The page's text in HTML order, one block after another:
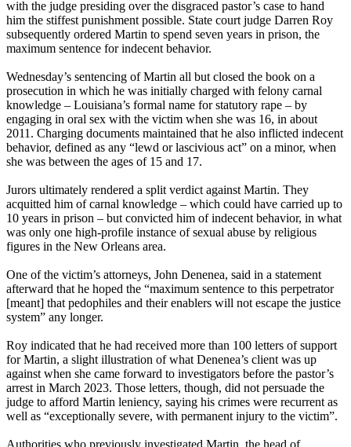
with the judge presiding over the disgraced pastor’s case to hand
him the stiffest punishment possible. State court judge Darren Roy
subsequently ordered Martin to spend seven years in prison, the
maximum sentence for indecent behavior.
Wednesday’s sentencing of Martin all but closed the book on a
prosecution in which he was initially charged with felony carnal
knowledge – Louisiana’s formal name for statutory rape – by
engaging in oral sex with the victim when she was 16, in about
2011. Charging documents maintained that he also inflicted indecent
behavior, defined as any “lewd or lascivious act” on a minor, when
she was between the ages of 15 and 17.
Jurors ultimately rendered a split verdict against Martin. They
acquitted him of carnal knowledge – which could have carried up to
10 years in prison – but convicted him of indecent behavior, in what
was only one high-profile instance of sexual abuse by religious
figures in the New Orleans area.
One of the victim’s attorneys, John Denenea, said in a statement
afterward that he hoped the “maximum sentence to this perpetrator
[meant] that pedophiles and their enablers will not escape the justice
system” any longer.
Roy indicated that he had received more than 100 letters of support
for Martin, a slight illustration of what Denenea’s client was up
against when she came forward to investigators before the pastor’s
arrest in March 2023. Those letters, though, did not persuade the
judge to afford Martin leniency, saying his crimes were recurrent as
well as “exceptionally severe, with permanent injury to the victim”.
Authorities who previously investigated Martin, the head of